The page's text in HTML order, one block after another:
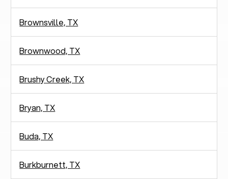
Brownsville, TX
Brownwood, TX
Brushy Creek, TX
Bryan, TX
Buda, TX
Burkburnett, TX